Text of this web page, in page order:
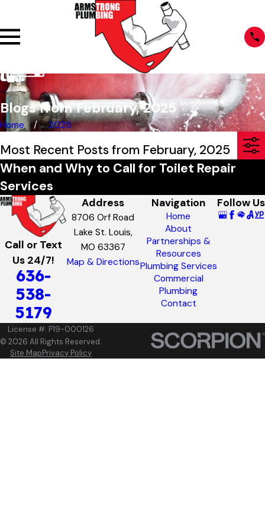
Blogs from February, 2025
Home 2025
Most Recent Posts from February, 2025
When and Why to Call for Toilet Repair
Services
Call or Text
Us 24/7!
636-
538-
5179
Address
8706 Orf Road
Lake St. Louis,
MO 63367
Map & Directions
Navigation
Home
About
Partnerships &
Resources
Plumbing Services
Commercial
Plumbing
Contact
Follow Us
License #: P19-000126
© 2026 All Rights Reserved.
Site MapPrivacy Policy